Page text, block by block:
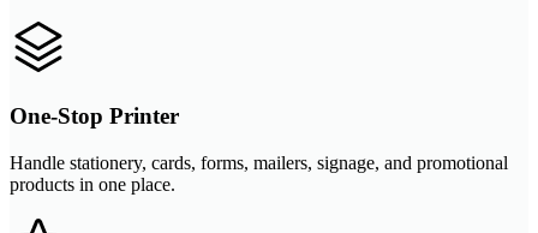
One-Stop Printer
Handle stationery, cards, forms, mailers, signage, and promotional
products in one place.